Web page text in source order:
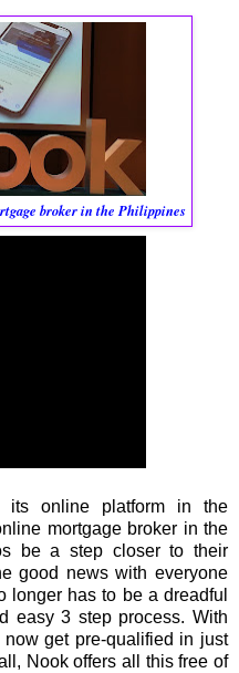
broker in the Philippines
its online platform in the
mortgage broker in the
be a step closer to their
good news with everyone
longer has to be a dreadful
easy 3 step process. With
get pre-qualified in just
Nook offers all this free of